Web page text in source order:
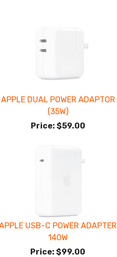
APPLE DUAL POWER ADAPTOR
(35W)
Price: $59.00
USB-C POWER ADAPTER
140W
Price: $99.00